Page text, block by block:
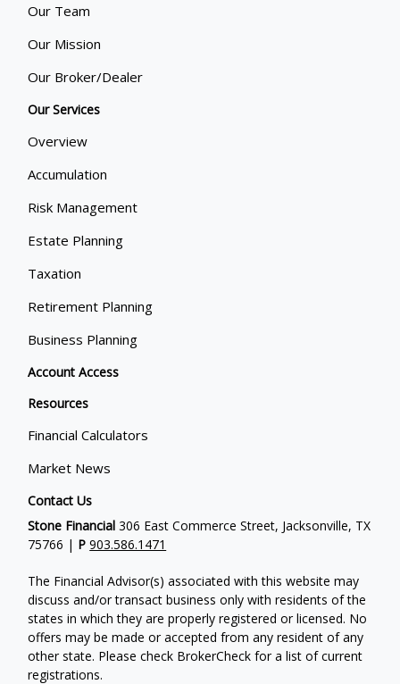
Our Team
Our Mission
Our Broker/Dealer
Our Services
Overview
Accumulation
Risk Management
Estate Planning
Taxation
Retirement Planning
Business Planning
Account Access
Resources
Financial Calculators
Market News
Contact Us
Stone Financial 306 East Commerce Street, Jacksonville, TX
75766 | P903.586.1471
The Financial Advisor(s) associated with this website may
discuss and/or transact business only with residents of the
states in which they are properly registered or licensed. No
offers may be made or accepted from any resident of any
other state. Please check BrokerCheck for a list of current
registrations.